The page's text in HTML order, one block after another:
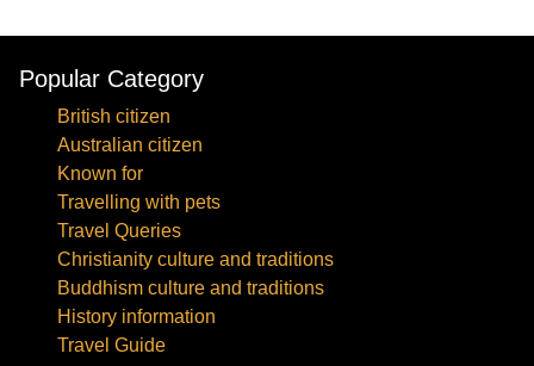
Popular Category
British citizen
Australian citizen
Known for
Travelling with pets
Travel Queries
Christianity culture and traditions
Buddhism culture and traditions
History information
Travel Guide